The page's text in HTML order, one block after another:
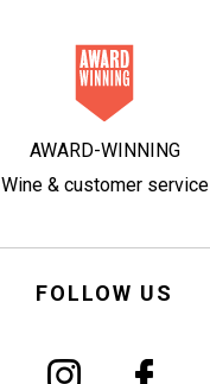
AWARD-WINNING
Wine & customer service
FOLLOW US